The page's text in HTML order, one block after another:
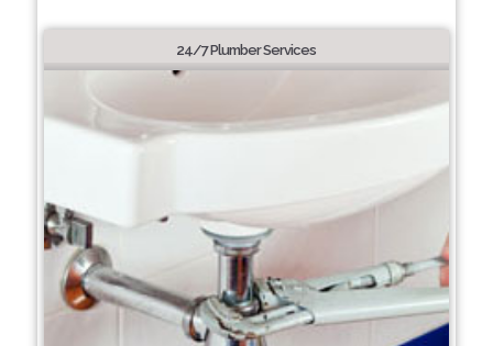
24/7 Plumber Services